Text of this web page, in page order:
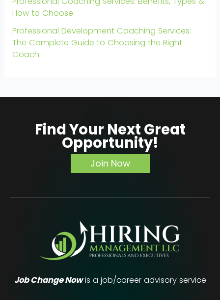
How to Choose
Professional Development Coaching Services:
The Complete Guide to Choosing the Right
Coach
Find Your Next Great
Opportunity!
Join Now
Job Change Nowis a job/career advisory service